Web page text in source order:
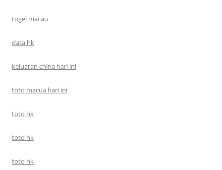
togel macau
data hk
keluaran china hari ini
toto macua hari ini
toto hk
toto hk
toto hk